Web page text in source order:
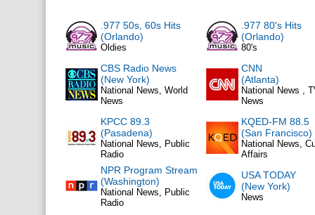
.977 50s, 60s Hits
(Orlando)
Oldies
.977 80's Hits
(Orlando)
80's
CBS Radio News
(New York)
National News, World
News
CNN
(Atlanta)
National News ,
News
KPCC 89.3
(Pasadena)
National News, Public
Radio
KQED-FM 88.5
(San Francisco)
National News,
Affairs
NPR Program Stream
(Washington)
National News, Public
Radio
USA TODAY
(New York)
News